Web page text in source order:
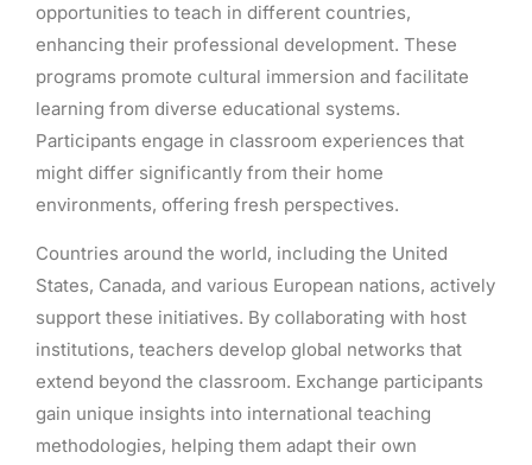
opportunities to teach in different countries,
enhancing their professional development. These
programs promote cultural immersion and facilitate
learning from diverse educational systems.
Participants engage in classroom experiences that
might differ significantly from their home
environments, offering fresh perspectives.
Countries around the world, including the United
States, Canada, and various European nations, actively
support these initiatives. By collaborating with host
institutions, teachers develop global networks that
extend beyond the classroom. Exchange participants
gain unique insights into international teaching
methodologies, helping them adapt their own